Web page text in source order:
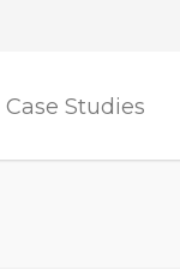
Case Studies